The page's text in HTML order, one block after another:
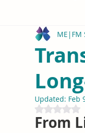
Research & ME|FM
Updated: Feb
Rated
From